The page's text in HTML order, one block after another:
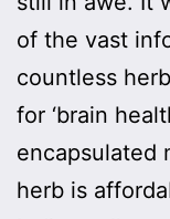
of the vast
countless
for ‘brain
encapsulated
herb is